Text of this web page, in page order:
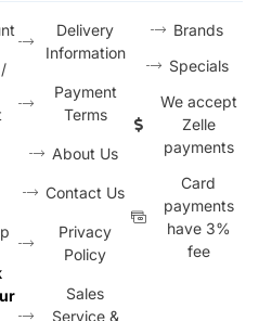
Delivery
Information
Payment
Terms
About Us
Contact Us
Privacy
Policy
Sales
Service &
Brands
Specials
We accept
Zelle
payments
Card
payments
have 3%
fee